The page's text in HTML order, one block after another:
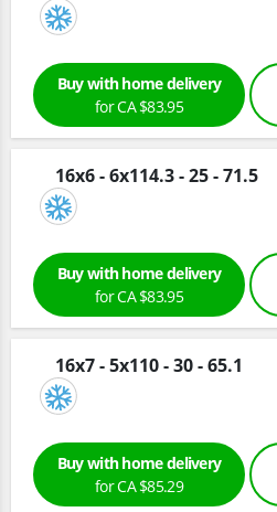
Buy with home delivery
for CA $83.95
16x6 - 6x114.3 - 25 - 71.5
Buy with home delivery
for CA $83.95
16x7 - 5x110 - 30 - 65.1
Buy with home delivery
for CA $85.29